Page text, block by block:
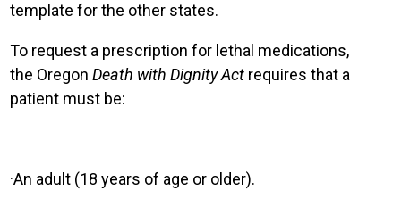
template for the other states.
To request a prescription for lethal medications,
the OregonDeath with Dignity Act requires that a
patient must be:
·An adult (18 years of age or older).